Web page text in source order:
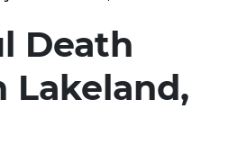
Death
Lakeland,